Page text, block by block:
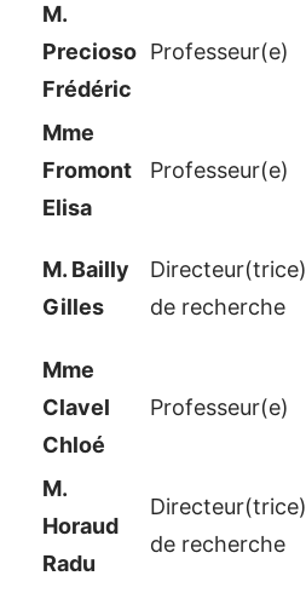
M.
Precioso
Frédéric
Professeur(e)
Mme
Fromont
Elisa
Professeur(e)
M. Bailly
Gilles
Directeur(trice)
de recherche
Mme
Clavel
Chloé
Professeur(e)
M.
Horaud
Radu
Directeur(trice)
de recherche